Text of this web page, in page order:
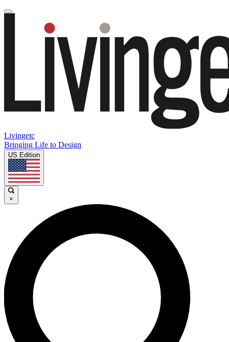
Livingetc
Bringing Life to Design
US Edition
×